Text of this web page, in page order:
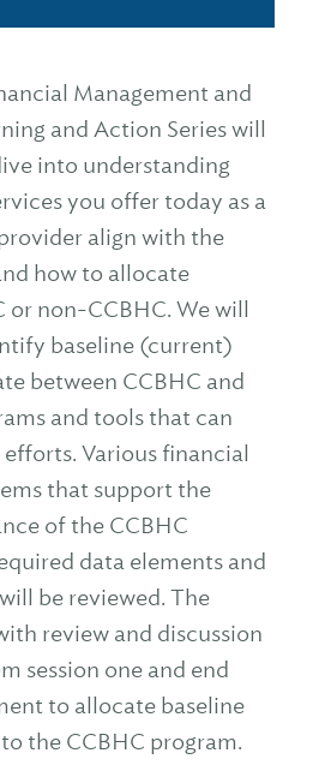
Management and
and Action Series will
into understanding
you offer today as a
align with the
how to allocate
or non-CCBHC. We will
baseline (current)
between CCBHC and
and tools that can
Various financial
that support the
of the CCBHC
data elements and
be reviewed. The
review and discussion
session one and end
to allocate baseline
the CCBHC program.